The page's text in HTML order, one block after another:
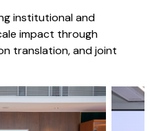
institutional and
impact through
translation, and joint